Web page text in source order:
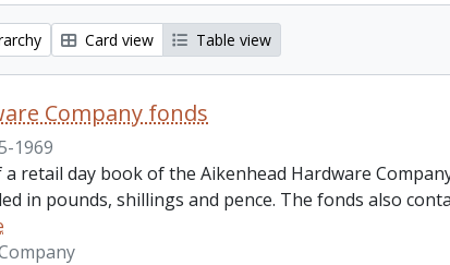
Card view Table view
Company fonds
1969
retail day book of the Aikenhead Hardware
in pounds, shillings and pence. The fonds also